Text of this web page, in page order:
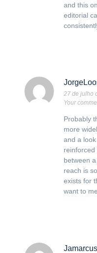
and this
editorial
27 de julho
Your
Probably
more
and a
between
reach is
exists for
want to